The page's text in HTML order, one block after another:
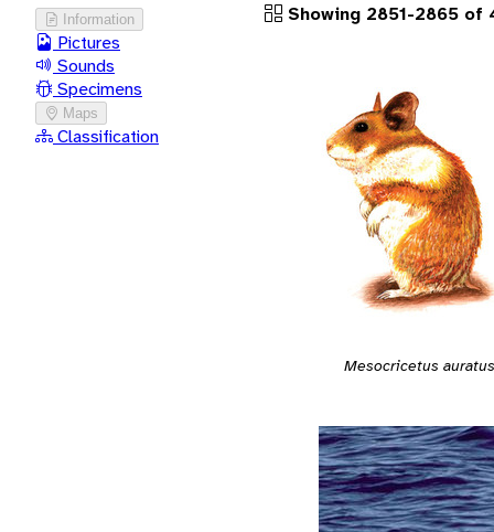
Information
Pictures
Sounds
Specimens
Maps
Classification
Showing 2851-2865
Mesocricetus